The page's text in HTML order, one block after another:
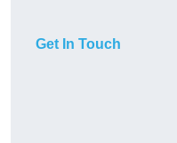
Get In Touch